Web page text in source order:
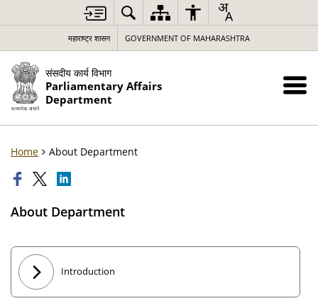
महाराष्ट्र शासन GOVERNMENT OF MAHARASHTRA
संसदीय कार्य विभाग
Parliamentary Affairs
Department
Home About Department
About Department
Introduction